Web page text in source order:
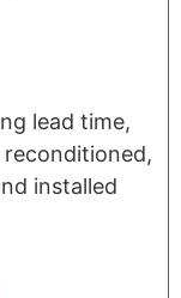
lead time,
reconditioned,
installed